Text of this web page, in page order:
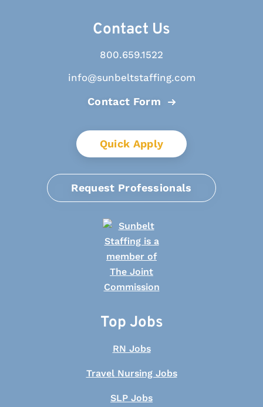
Contact Us
800.659.1522
info@sunbeltstaffing.com
Contact Form
Quick Apply
Request Professionals
Top Jobs
RN Jobs
Travel Nursing Jobs
SLP Jobs